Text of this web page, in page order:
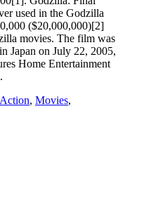
used in the Godzilla
($20,000,000)[2]
movies. The film was
Japan on July 22, 2005,
Home Entertainment
, Movies,